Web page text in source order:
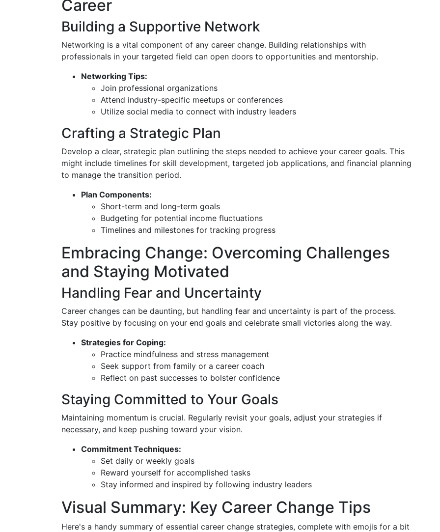
Career
Building a Supportive Network
Networking is a vital component of any career change. Building relationships with
professionals in your targeted field can open doors to opportunities and mentorship.
Networking Tips:
Join professional organizations
Attend industry-specific meetups or conferences
Utilize social media to connect with industry leaders
Crafting a Strategic Plan
Develop a clear, strategic plan outlining the steps needed to achieve your career goals. This
might include timelines for skill development, targeted job applications, and financial planning
to manage the transition period.
Plan Components:
Short-term and long-term goals
Budgeting for potential income fluctuations
Timelines and milestones for tracking progress
Embracing Change: Overcoming Challenges
and Staying Motivated
Handling Fear and Uncertainty
Career changes can be daunting, but handling fear and uncertainty is part of the process.
Stay positive by focusing on your end goals and celebrate small victories along the way.
Strategies for Coping:
Practice mindfulness and stress management
Seek support from family or a career coach
Reflect on past successes to bolster confidence
Staying Committed to Your Goals
Maintaining momentum is crucial. Regularly revisit your goals, adjust your strategies if
necessary, and keep pushing toward your vision.
Commitment Techniques:
Set daily or weekly goals
Reward yourself for accomplished tasks
Stay informed and inspired by following industry leaders
Visual Summary: Key Career Change Tips
Here's a handy summary of essential career change strategies, complete with emojis for a bit